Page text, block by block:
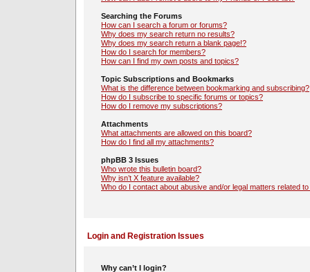
Searching the Forums
How can I search a forum or forums?
Why does my search return no results?
Why does my search return a blank page!?
How do I search for members?
How can I find my own posts and topics?
Topic Subscriptions and Bookmarks
What is the difference between bookmarking and subscribing?
How do I subscribe to specific forums or topics?
How do I remove my subscriptions?
Attachments
What attachments are allowed on this board?
How do I find all my attachments?
phpBB 3 Issues
Who wrote this bulletin board?
Why isn’t X feature available?
Who do I contact about abusive and/or legal matters related
Login and Registration Issues
Why can’t I login?